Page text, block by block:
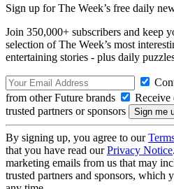
Sign up for The Week’s free daily
Join 350,000+ subscribers and keep
selection of The Week’s most
entertaining stories - plus daily
from other Future brands
Receive
trusted partners or sponsors
By signing up, you agree to our
that you have read ourPrivacy Notice
marketing emails from us that may
trusted partners and sponsors, which